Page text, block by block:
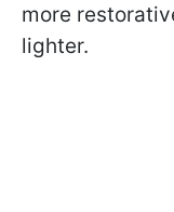
more
lighter.